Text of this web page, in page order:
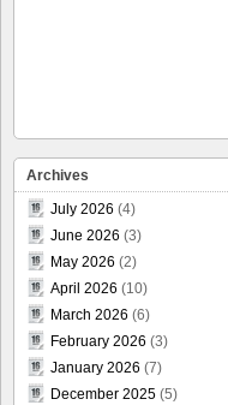
Archives
July 2026 (4)
June 2026 (3)
May 2026 (2)
April 2026 (10)
March 2026 (6)
February 2026 (3)
January 2026 (7)
December 2025 (5)